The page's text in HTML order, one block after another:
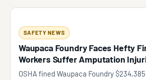
SAFETY NEWS
Waupaca Foundry Faces Hefty
Workers Suffer Amputation
OSHA fined Waupaca Foundry